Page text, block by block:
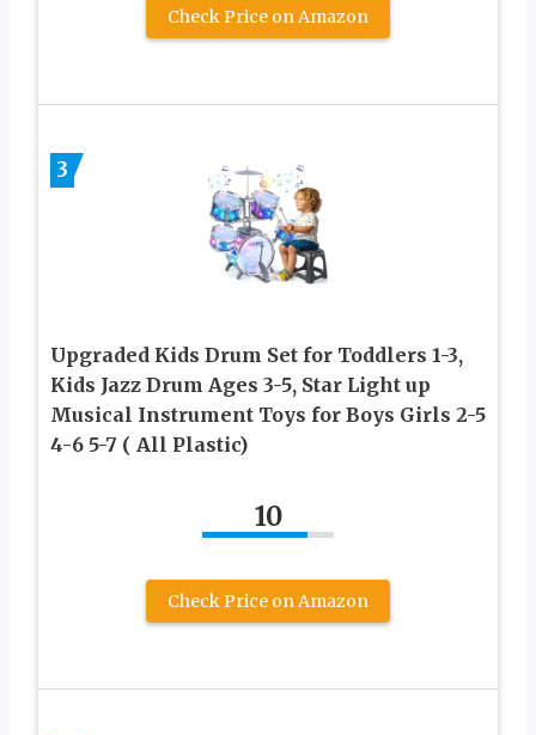
Check Price on Amazon
3
Upgraded Kids Drum Set for Toddlers 1-3,
Kids Jazz Drum Ages 3-5, Star Light up
Musical Instrument Toys for Boys Girls 2-5
4-6 5-7 ( All Plastic)
10
Check Price on Amazon